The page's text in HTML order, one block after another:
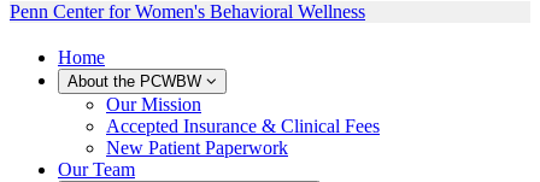
Penn Center for Women's Behavioral Wellness
Home
About the PCWBW
Our Mission
Accepted Insurance & Clinical Fees
New Patient Paperwork
Our Team